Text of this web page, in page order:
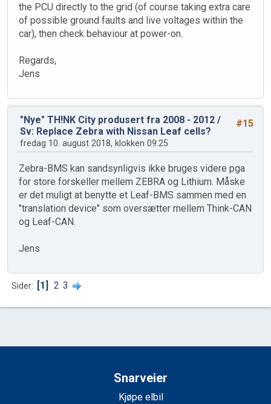
the PCU directly to the grid (of course taking extra care
of possible ground faults and live voltages within the
car), then check behaviour at power-on.
Regards,
Jens
#15
"Nye" TH!NK City produsert fra 2008 - 2012 /
Sv: Replace Zebra with Nissan Leaf cells?
fredag 10. august 2018, klokken 09:25
Zebra-BMS kan sandsynligvis ikke bruges videre pga
for store forskeller mellem ZEBRA og Lithium. Måske
er det muligt at benytte et Leaf-BMS sammen med en
"translation device" som oversætter mellem Think-CAN
og Leaf-CAN.
Jens
Sider 1 2 3
Snarveier
Kjøpe elbil